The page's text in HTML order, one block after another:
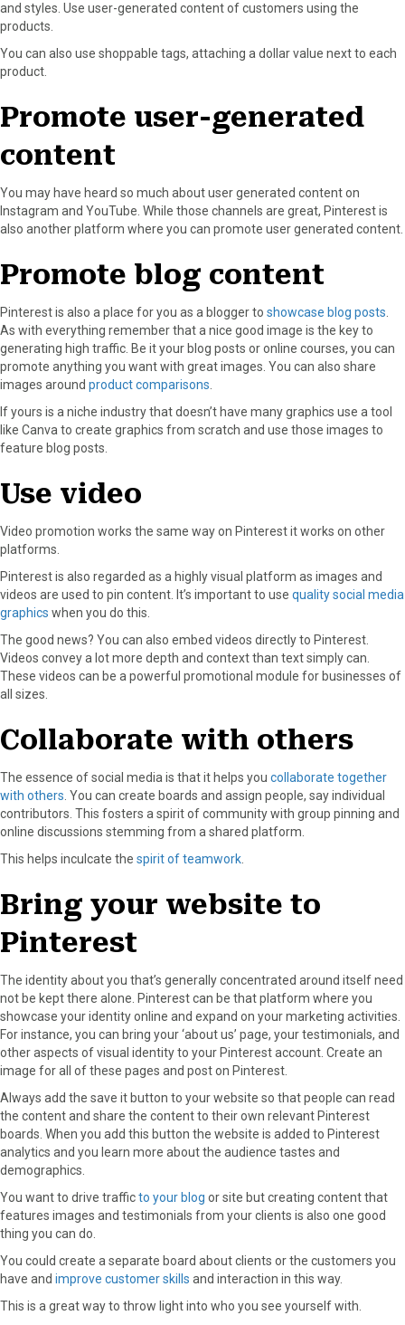
and styles. Use user-generated content of customers using the
products.
You can also use shoppable tags, attaching a dollar value next to each
product.
Promote user-generated
content
You may have heard so much about user generated content on
Instagram and YouTube. While those channels are great, Pinterest is
also another platform where you can promote user generated content.
Promote blog content
Pinterest is also a place for you as a blogger to showcase blog posts.
As with everything remember that a nice good image is the key to
generating high traffic. Be it your blog posts or online courses, you can
promote anything you want with great images. You can also share
images around product comparisons.
If yours is a niche industry that doesn’t have many graphics use a tool
like Canva to create graphics from scratch and use those images to
feature blog posts.
Use video
Video promotion works the same way on Pinterest it works on other
platforms.
Pinterest is also regarded as a highly visual platform as images and
videos are used to pin content. It’s important to use quality social media
graphics when you do this.
The good news? You can also embed videos directly to Pinterest.
Videos convey a lot more depth and context than text simply can.
These videos can be a powerful promotional module for businesses of
all sizes.
Collaborate with others
The essence of social media is that it helps you collaborate together
with others. You can create boards and assign people, say individual
contributors. This fosters a spirit of community with group pinning and
online discussions stemming from a shared platform.
This helps inculcate the spirit of teamwork.
Bring your website to
Pinterest
The identity about you that’s generally concentrated around itself need
not be kept there alone. Pinterest can be that platform where you
showcase your identity online and expand on your marketing activities.
For instance, you can bring your ‘about us’ page, your testimonials, and
other aspects of visual identity to your Pinterest account. Create an
image for all of these pages and post on Pinterest.
Always add the save it button to your website so that people can read
the content and share the content to their own relevant Pinterest
boards. When you add this button the website is added to Pinterest
analytics and you learn more about the audience tastes and
demographics.
You want to drive trafficto your blog or site but creating content that
features images and testimonials from your clients is also one good
thing you can do.
You could create a separate board about clients or the customers you
have and improve customer skills and interaction in this way.
This is a great way to throw light into who you see yourself with.